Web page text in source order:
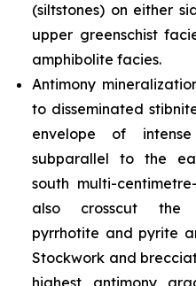
(siltstones) on either
upper greenschist
amphibolite facies.
Antimony
to disseminated
envelope of
subparallel to the
south multi-
also crosscut the
pyrrhotite and pyrite
Stockwork and
highest antimony